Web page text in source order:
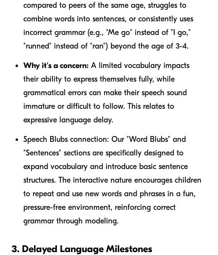
compared to peers of the same age, struggles to
combine words into sentences, or consistently uses
incorrect grammar (e.g., "Me go" instead of "I go,"
"runned" instead of "ran") beyond the age of 3-4.
Why it's a concern: A limited vocabulary impacts
their ability to express themselves fully, while
grammatical errors can make their speech sound
immature or difficult to follow. This relates to
expressive language delay.
Speech Blubs connection: Our "Word Blubs" and
"Sentences" sections are specifically designed to
expand vocabulary and introduce basic sentence
structures. The interactive nature encourages children
to repeat and use new words and phrases in a fun,
pressure-free environment, reinforcing correct
grammar through modeling.
3. Delayed Language Milestones